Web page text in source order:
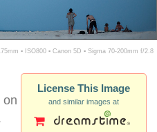
▪ ISO800 ▪ Canon 5D ▪ Sigma 70-200mm f/2.8
License This Image
and similar images at
on